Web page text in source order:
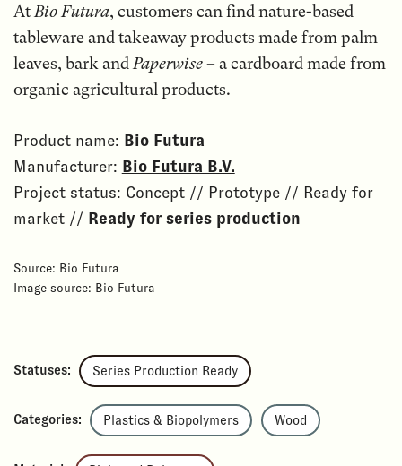
At Bio Futura, customers can find nature-based
tableware and takeaway products made from palm
leaves, bark and Paperwise– a cardboard made from
organic agricultural products.
Product name: Bio Futura
Manufacturer: Bio Futura B.V.
Project status: Concept // Prototype // Ready for
market // Ready for series production
Source: Bio Futura
Image source: Bio Futura
Statuses: Series Production Ready
Categories: Plastics & Biopolymers Wood